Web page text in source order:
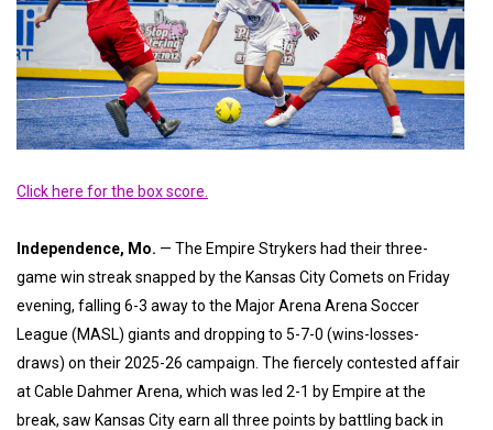
Click here for the box score.
Independence, Mo. — The Empire Strykers had their three-
game win streak snapped by the Kansas City Comets on Friday
evening, falling 6-3 away to the Major Arena Arena Soccer
League (MASL) giants and dropping to 5-7-0 (wins-losses-
draws) on their 2025-26 campaign. The fiercely contested affair
at Cable Dahmer Arena, which was led 2-1 by Empire at the
break, saw Kansas City earn all three points by battling back in